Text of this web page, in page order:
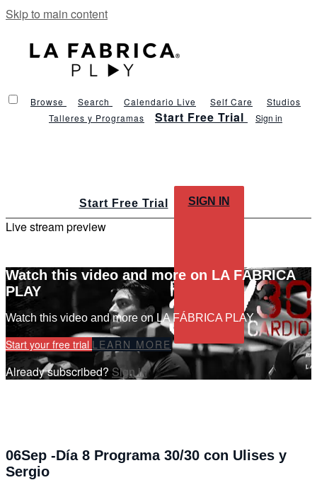
Skip to main content
Browse Search Calendario Live Self Care
Studios
Talleres y Programas
Start Free Trial Sign in
Start Free Trial SIGN IN
Live stream preview
Watch this video and more on LA FÁBRICA
PLAY
Watch this video and more on LA FÁBRICA PLAY
Start your free trial LEARN MORE
Already subscribed? Sign in
06Sep -Día 8 Programa 30/30 con Ulises y
Sergio